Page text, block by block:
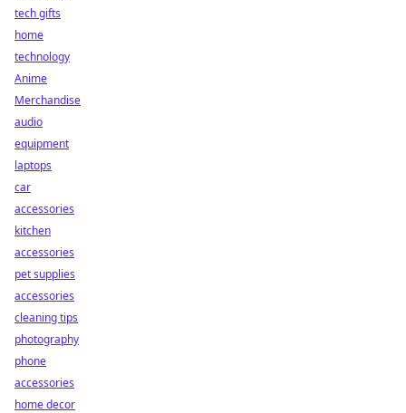
tech gifts
home
technology
Anime
Merchandise
audio
equipment
laptops
car
accessories
kitchen
accessories
pet supplies
accessories
cleaning tips
photography
phone
accessories
home decor